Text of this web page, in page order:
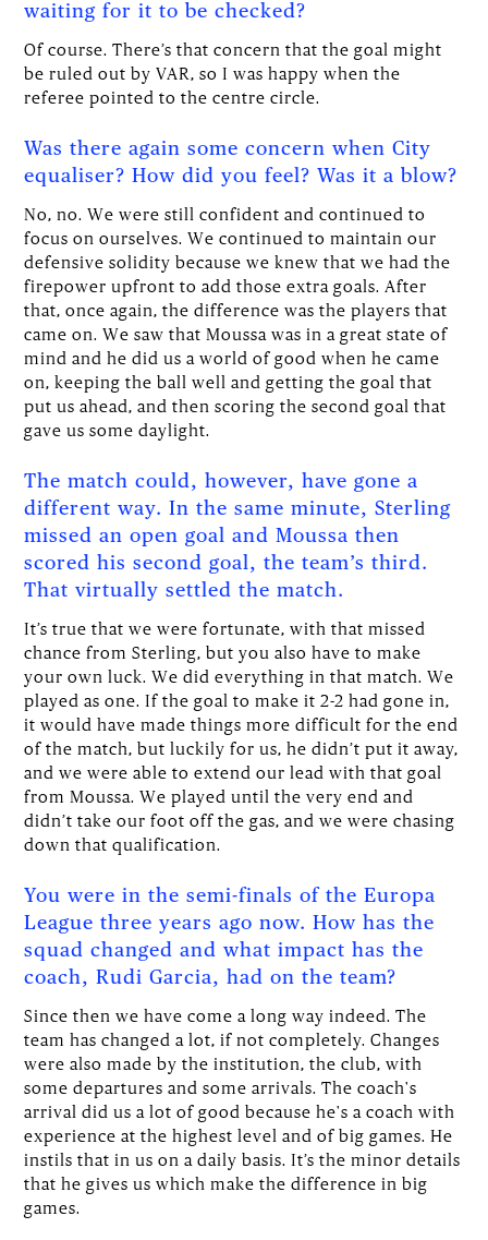
waiting for it to be checked?
Of course. There’s that concern that the goal might
be ruled out by VAR, so I was happy when the
referee pointed to the centre circle.
Was there again some concern when City
equaliser? How did you feel? Was it a blow?
No, no. We were still confident and continued to
focus on ourselves. We continued to maintain our
defensive solidity because we knew that we had the
firepower upfront to add those extra goals. After
that, once again, the difference was the players that
came on. We saw that Moussa was in a great state of
mind and he did us a world of good when he came
on, keeping the ball well and getting the goal that
put us ahead, and then scoring the second goal that
gave us some daylight.
The match could, however, have gone a
different way. In the same minute, Sterling
missed an open goal and Moussa then
scored his second goal, the team’s third.
That virtually settled the match.
It’s true that we were fortunate, with that missed
chance from Sterling, but you also have to make
your own luck. We did everything in that match. We
played as one. If the goal to make it 2-2 had gone in,
it would have made things more difficult for the end
of the match, but luckily for us, he didn’t put it away,
and we were able to extend our lead with that goal
from Moussa. We played until the very end and
didn’t take our foot off the gas, and we were chasing
down that qualification.
You were in the semi-finals of the Europa
League three years ago now. How has the
squad changed and what impact has the
coach, Rudi Garcia, had on the team?
Since then we have come a long way indeed. The
team has changed a lot, if not completely. Changes
were also made by the institution, the club, with
some departures and some arrivals. The coach's
arrival did us a lot of good because he's a coach with
experience at the highest level and of big games. He
instils that in us on a daily basis. It’s the minor details
that he gives us which make the difference in big
games.